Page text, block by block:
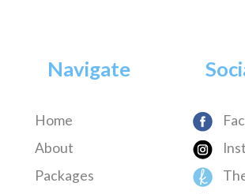
Navigate
Home
About
Packages